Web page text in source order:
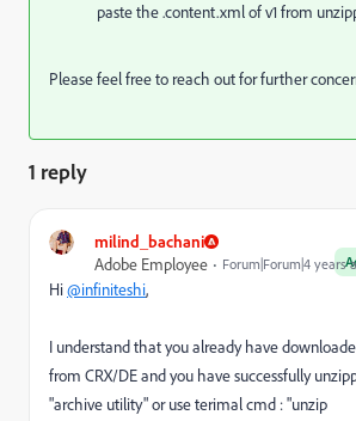
paste the .content.xml of v1 from
Please feel free to reach out for further
1 reply
milind_bachani
Adobe Employee Forum|Forum|4 years
Hi@infiniteshi,
I understand that you already have
from CRX/DE and you have successfully
"archive utility" or use terimal cmd : "unzip